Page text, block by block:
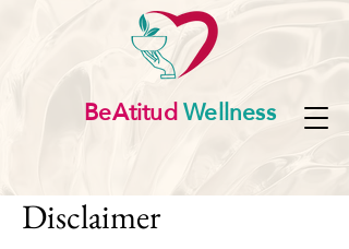
BeAtitudWellness
Disclaimer